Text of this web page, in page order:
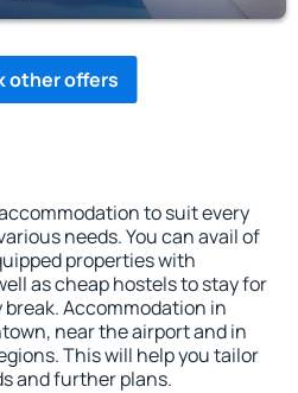
other offers
to suit every
needs. You can avail of
properties with
as cheap hostels to stay for
Accommodation in
near the airport and in
This will help you tailor
and further plans.